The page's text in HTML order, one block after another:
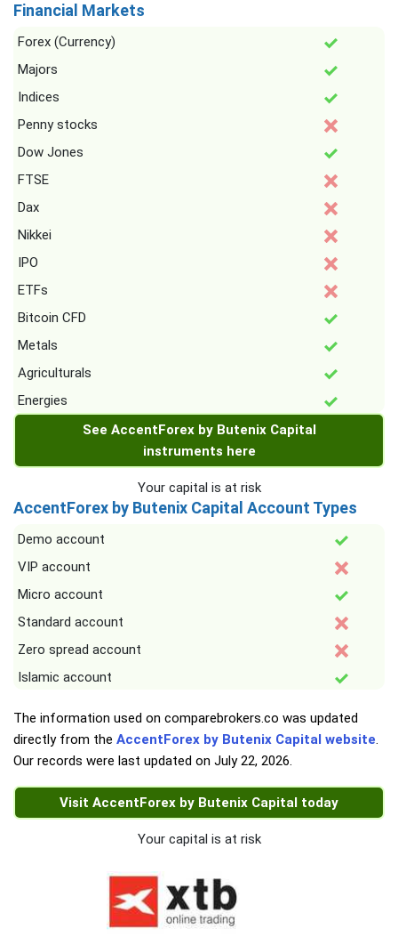
Financial Markets
Forex (Currency)
Majors
Indices
Penny stocks
Dow Jones
FTSE
Dax
Nikkei
IPO
ETFs
Bitcoin CFD
Metals
Agriculturals
Energies
See AccentForex by Butenix Capital
instruments here
Your capital is at risk
AccentForex by Butenix Capital Account Types
Demo account
VIP account
Micro account
Standard account
Zero spread account
Islamic account
The information used on comparebrokers.co was updated
directly from the AccentForex by Butenix Capital website.
Our records were last updated on July 22, 2026.
Visit AccentForex by Butenix Capital today
Your capital is at risk